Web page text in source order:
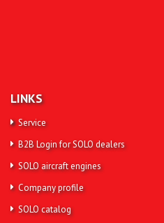
LINKS
Service
B2B Login for SOLO dealers
SOLO aircraft engines
Company profile
SOLO catalog